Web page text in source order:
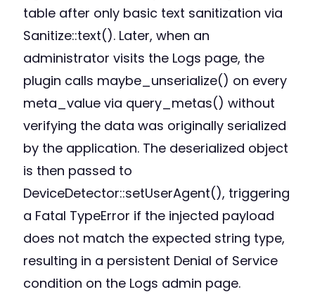
table after only basic text sanitization via
Sanitize::text(). Later, when an
administrator visits the Logs page, the
plugin calls maybe_unserialize() on every
meta_value via query_metas() without
verifying the data was originally serialized
by the application. The deserialized object
is then passed to
DeviceDetector::setUserAgent(), triggering
a Fatal TypeError if the injected payload
does not match the expected string type,
resulting in a persistent Denial of Service
condition on the Logs admin page.